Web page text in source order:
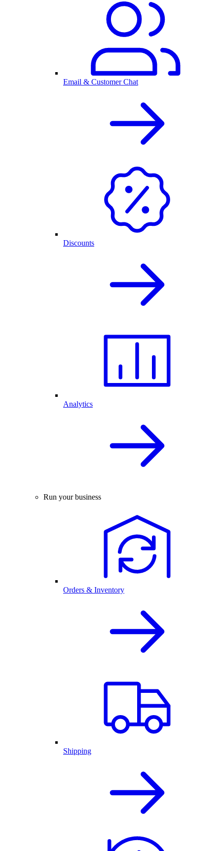
Email & Customer Chat
Discounts
Analytics
Run your business
Orders & Inventory
Shipping